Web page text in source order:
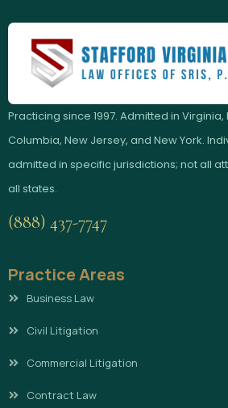
Practicing since 1997. Admitted in
Columbia, New Jersey, and New York.
admitted in specific jurisdictions; not all
all states.
(888) 437-7747
Practice Areas
Business Law
Civil Litigation
Commercial Litigation
Contract Law